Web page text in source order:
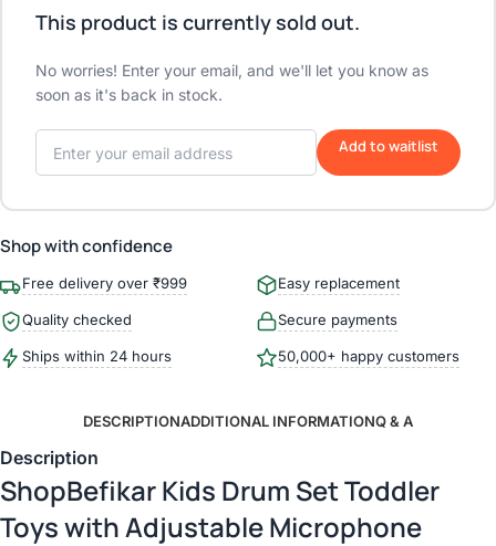
This product is currently sold out.
No worries! Enter your email, and we'll let you know as
soon as it's back in stock.
Add to waitlist
Shop with confidence
Free delivery over ₹999 Easy replacement
Quality checked Secure payments
Ships within 24 hours 50,000+ happy customers
DESCRIPTIONADDITIONAL INFORMATIONQ & A
Description
ShopBefikar Kids Drum Set Toddler
Toys with Adjustable Microphone